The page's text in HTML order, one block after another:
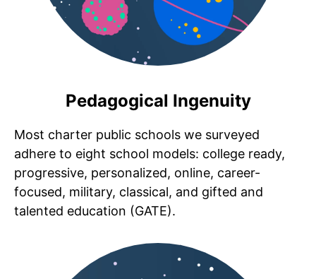
Pedagogical Ingenuity
Most charter public schools we surveyed
adhere to eight school models: college ready,
progressive, personalized, online, career-
focused, military, classical, and gifted and
talented education (GATE).